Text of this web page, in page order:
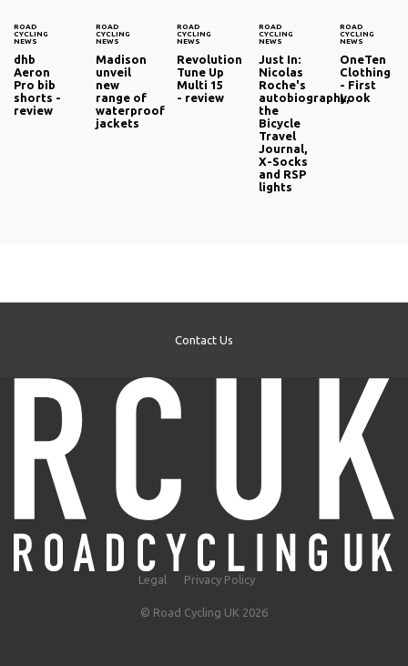
ROAD
CYCLING
NEWS
dhb
Aeron
Pro bib
shorts -
review
ROAD
CYCLING
NEWS
Madison
unveil
new
range of
waterproof
jackets
ROAD
CYCLING
NEWS
Revolution
Tune Up
Multi 15
- review
ROAD
CYCLING
NEWS
Just In:
Nicolas
Roche's
autobiography,
the
Bicycle
Travel
Journal,
X-Socks
and RSP
lights
ROAD
CYCLING
NEWS
OneTen
Clothing
- First
Look
Contact Us
Legal Privacy Policy
© Road Cycling UK 2026